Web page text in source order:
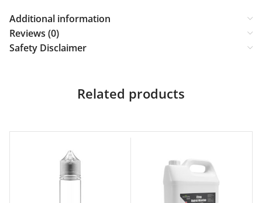
Additional information
Reviews (0)
Safety Disclaimer
Related products